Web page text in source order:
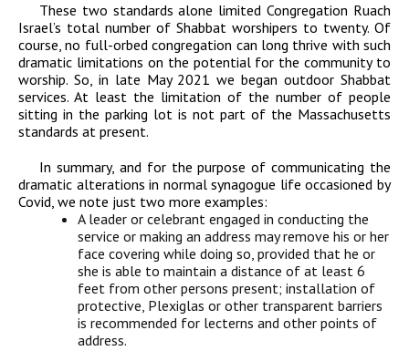
These two standards alone limited Congregation Ruach
Israel’s total number of Shabbat worshipers to twenty. Of
course, no full-orbed congregation can long thrive with such
dramatic limitations on the potential for the community to
worship. So, in late May 2021 we began outdoor Shabbat
services. At least the limitation of the number of people
sitting in the parking lot is not part of the Massachusetts
standards at present.
In summary, and for the purpose of communicating the
dramatic alterations in normal synagogue life occasioned by
Covid, we note just two more examples:
A leader or celebrant engaged in conducting the
service or making an address may remove his or her
face covering while doing so, provided that he or
she is able to maintain a distance of at least 6
feet from other persons present; installation of
protective, Plexiglas or other transparent barriers
is recommended for lecterns and other points of
address.